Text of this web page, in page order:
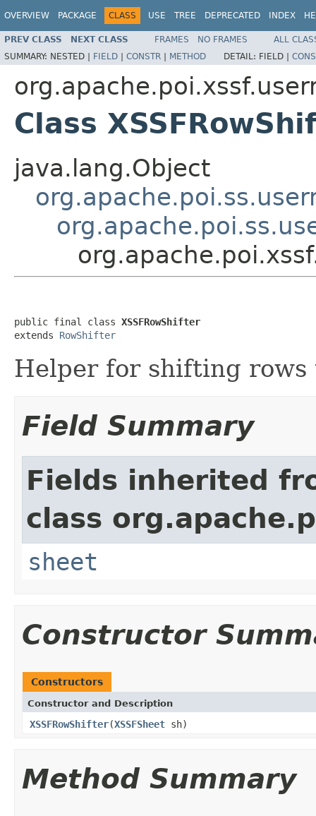
OVERVIEW PACKAGE CLASS USE TREE DEPRECATED INDEX
PREV CLASS NEXT CLASS FRAMES NO FRAMES
ALL
SUMMARY: NESTED | FIELD | CONSTR | METHOD DETAIL: FIELD |
Class
java.lang.Object
public final class XSSFRowShifter
extends RowShifter
Helper for shifting rows
Field Summary
Fields inherited
class
sheet
Constructor
Constructors
Constructor and Description
XSSFRowShifter(XSSFSheet sh)
Method Summary